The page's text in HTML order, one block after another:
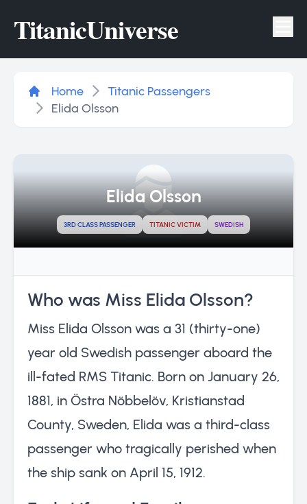
TitanicUniverse
Home
Titanic Passengers
Elida Olsson
Elida Olsson
3RD CLASS PASSENGER TITANIC VICTIM SWEDISH
Who was Miss Elida Olsson?
Miss Elida Olsson was a 31 (thirty-one)
year old Swedish passenger aboard the
ill-fated RMS Titanic. Born on January 26,
1881, in Östra Nöbbelöv, Kristianstad
County, Sweden, Elida was a third-class
passenger who tragically perished when
the ship sank on April 15, 1912.